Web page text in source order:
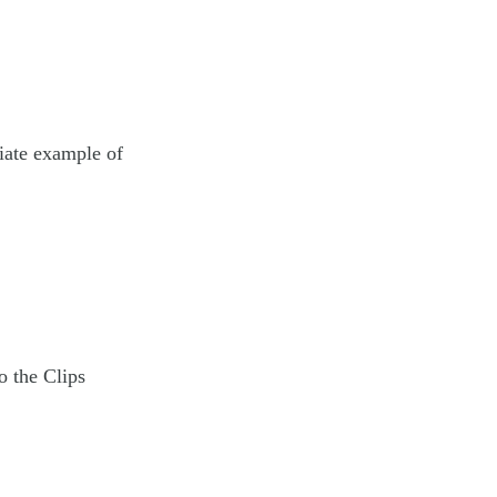
example of
the Clips